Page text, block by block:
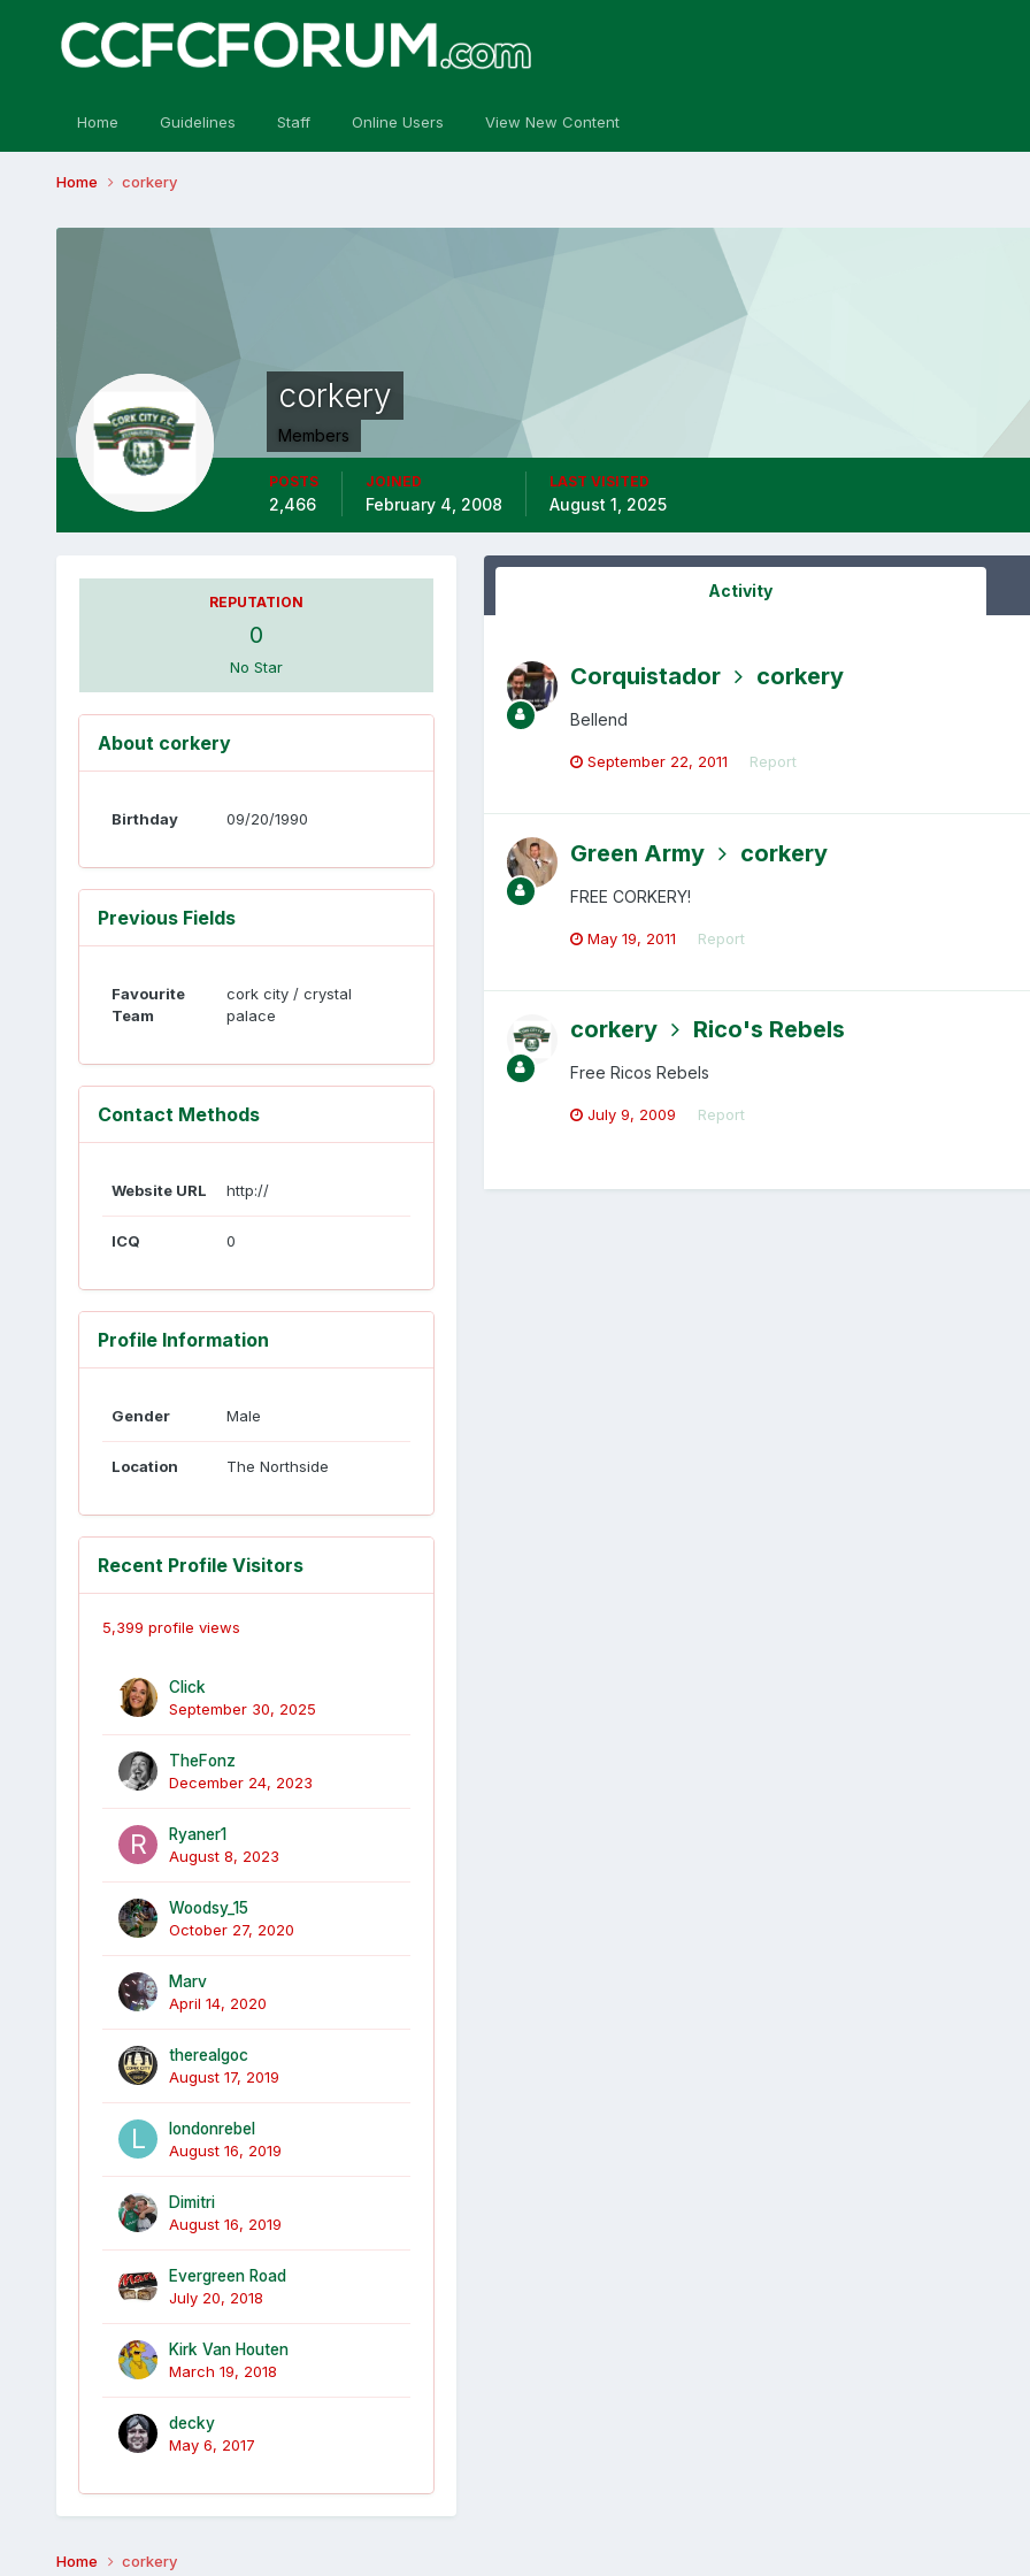
Home Guidelines Staff Online Users View New Content
Home corkery
corkery
Members
POSTS
2,466
JOINED
February 4, 2008
LAST VISITED
August 1, 2025
REPUTATION
0
No Star
About corkery
Birthday 09/20/1990
Previous Fields
Favourite
Team
cork city / crystal
palace
Contact Methods
Website URL http://
ICQ 0
Profile Information
Gender Male
Location The Northside
Recent Profile Visitors
5,399 profile views
Click
September 30, 2025
TheFonz
December 24, 2023
Ryaner1
August 8, 2023
Woodsy_15
October 27, 2020
Marv
April 14, 2020
therealgoc
August 17, 2019
londonrebel
August 16, 2019
Dimitri
August 16, 2019
Evergreen Road
July 20, 2018
Kirk Van Houten
March 19, 2018
decky
May 6, 2017
Activity
Corquistador corkery
Bellend
September 22, 2011 Report
Green Army corkery
FREE CORKERY!
May 19, 2011 Report
corkery Rico's Rebels
Free Ricos Rebels
July 9, 2009 Report
Home corkery